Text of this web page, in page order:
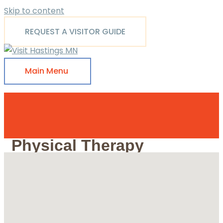
Skip to content
REQUEST A VISITOR GUIDE
Main Menu
Physical Therapy